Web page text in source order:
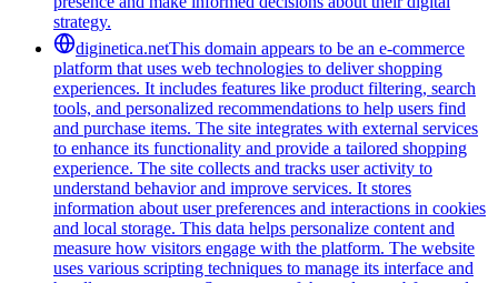
strategy.
diginetica.netThis domain appears to be an e-commerce
platform that uses web technologies to deliver shopping
experiences. It includes features like product filtering, search
tools, and personalized recommendations to help users find
and purchase items. The site integrates with external services
to enhance its functionality and provide a tailored shopping
experience. The site collects and tracks user activity to
understand behavior and improve services. It stores
information about user preferences and interactions in cookies
and local storage. This data helps personalize content and
measure how visitors engage with the platform. The website
uses various scripting techniques to manage its interface and